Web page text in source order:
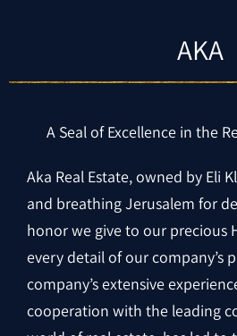
AKA
A Seal of Excellence in the
Aka Real Estate, owned by Eli
and breathing Jerusalem for
honor we give to our precious
every detail of our company’s
company’s extensive
cooperation with the leading